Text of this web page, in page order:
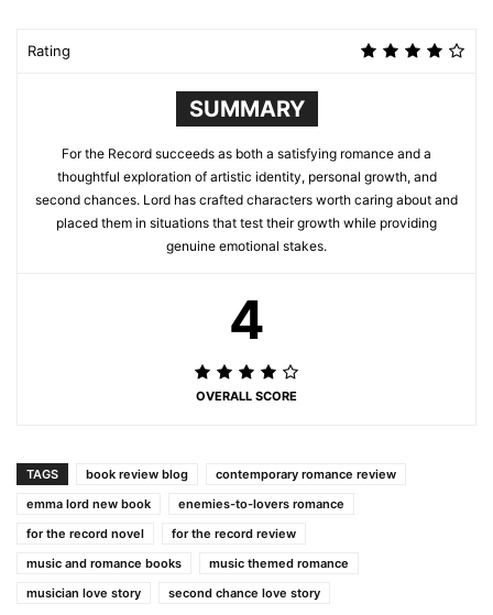
Rating
SUMMARY
For the Record succeeds as both a satisfying romance and a
thoughtful exploration of artistic identity, personal growth, and
second chances. Lord has crafted characters worth caring about and
placed them in situations that test their growth while providing
genuine emotional stakes.
4
OVERALL SCORE
TAGS book review blog
contemporary romance review
emma lord new book
enemies-to-lovers romance
for the record novel
for the record review
music and romance books
music themed romance
musician love story
second chance love story